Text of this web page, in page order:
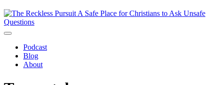
The
Reckless
Pursuit
Podcast
Blog
About